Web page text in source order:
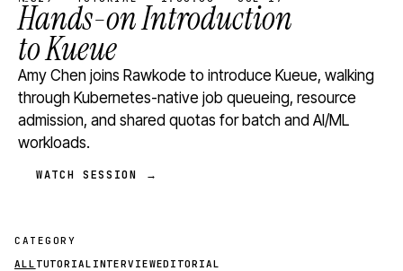
Hands-on Introduction
to Kueue
Amy Chen joins Rawkode to introduce Kueue, walking
through Kubernetes-native job queueing, resource
admission, and shared quotas for batch and AI/ML
workloads.
WATCH SESSION →
CATEGORY
ALL TUTORIAL INTERVIEWEDITORIAL